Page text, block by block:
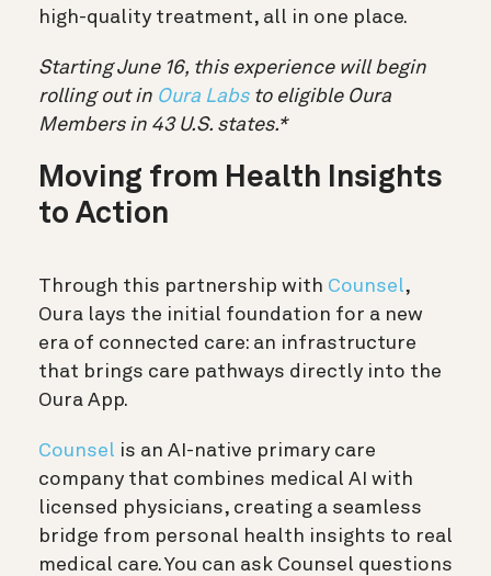
high-quality treatment, all in one place.
Starting June 16, this experience will begin
rolling out in Oura Labsto eligible Oura
Members in 43 U.S. states.*
Moving from Health Insights
to Action
Through this partnership with Counsel,
Oura lays the initial foundation for a new
era of connected care: an infrastructure
that brings care pathways directly into the
Oura App.
Counsel is an AI-native primary care
company that combines medical AI with
licensed physicians, creating a seamless
bridge from personal health insights to real
medical care. You can ask Counsel questions